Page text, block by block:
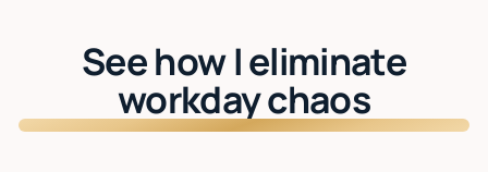
See how I eliminate
workday chaos
Watch: See Lindy in action